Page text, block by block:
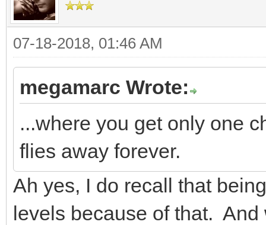
07-18-2018, 01:46 AM
megamarc Wrote:
...where you get only one
flies away forever.
Ah yes, I do recall that
levels because of that.